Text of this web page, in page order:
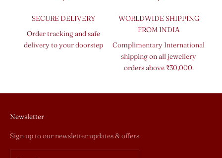
SECURE DELIVERY
Order tracking and safe
delivery to your doorstep
WORLDWIDE SHIPPING
FROM INDIA
Complimentary International
shipping on all jewellery
orders above ₹30,000.
Newsletter
Sign up to our newsletter updates & offers